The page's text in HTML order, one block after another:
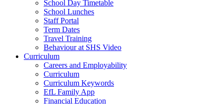
School Day Timetable
School Lunches
Staff Portal
Term Dates
Travel Training
Behaviour at SHS Video
Curriculum
Careers and Employability
Curriculum
Curriculum Keywords
EfL Family App
Financial Education